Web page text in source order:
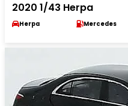
2020 1/43 Herpa
Herpa Mercedes